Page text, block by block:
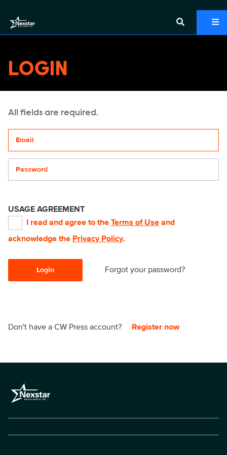
LOGIN
All fields are required.
USAGE AGREEMENT
I read and agree to the Terms of Use and
acknowledge the Privacy Policy.
Login Forgot your password?
Don't have a CW Press account? Register now